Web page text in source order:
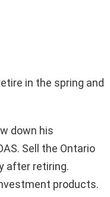
in the spring and
down his
Sell the Ontario
after retiring.
products.